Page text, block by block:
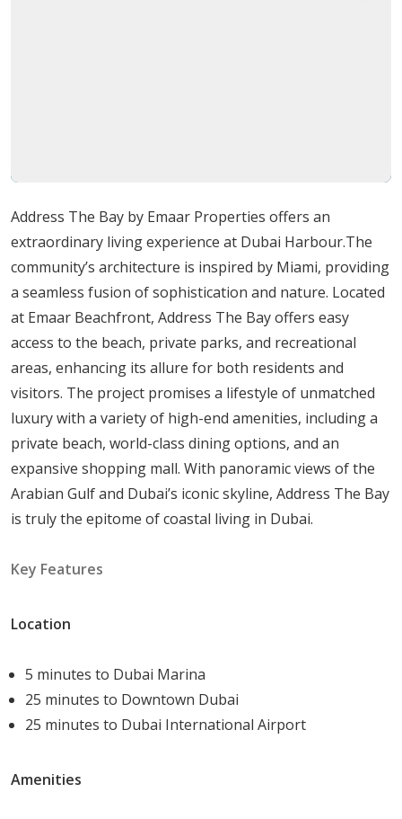
to invest in the home of their dreams.
Amenities
Numerous top-notch amenities and services are
promised by this Emaar project. Here are some salient
points:
Easy access to the beach:
At any time, feel the
sand under your toes.
Nearby park:
Take a leisurely stroll among
verdant foliage.
Unmatched luxury:can be found in ultra-luxury
residences and duplex penthouses.
A multitude of housing choices:1-3 bedroom
available for selection.
Address The Bay project has a variety of unit types, each
specifically designed to meet your individual lifestyle
1 Bedroom Apartment: Sizes range from
Address The Bay by Emaar Properties offers an
extraordinary living experience at Dubai Harbour.The
community’s architecture is inspired by Miami, providing
a seamless fusion of sophistication and nature. Located
at Emaar Beachfront, Address The Bay offers easy
access to the beach, private parks, and recreational
areas, enhancing its allure for both residents and
visitors. The project promises a lifestyle of unmatched
luxury with a variety of high-end amenities, including a
private beach, world-class dining options, and an
expansive shopping mall. With panoramic views of the
Arabian Gulf and Dubai’s iconic skyline, Address The Bay
is truly the epitome of coastal living in Dubai.
Key Features
Location
5 minutes to Dubai Marina
25 minutes to Downtown Dubai
25 minutes to Dubai International Airport
Amenities